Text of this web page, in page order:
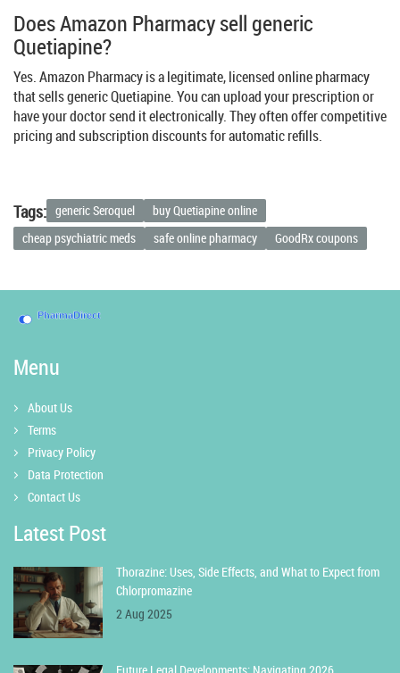
Does Amazon Pharmacy sell generic
Quetiapine?
Yes. Amazon Pharmacy is a legitimate, licensed online pharmacy
that sells generic Quetiapine. You can upload your prescription or
have your doctor send it electronically. They often offer competitive
pricing and subscription discounts for automatic refills.
Tags: generic Seroquel
buy Quetiapine online
cheap psychiatric meds
safe online pharmacy GoodRx coupons
Menu
About Us
Terms
Privacy Policy
Data Protection
Contact Us
Latest Post
Thorazine: Uses, Side Effects, and What to Expect from
Chlorpromazine
2 Aug 2025
Future Legal Developments: Navigating 2026